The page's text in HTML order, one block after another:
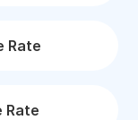
Rate
Rate